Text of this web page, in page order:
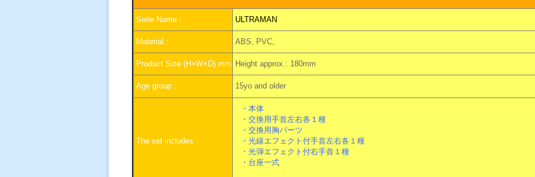
Serie Name : ULTRAMAN
Material : ABS, PVC,
Product Size (H×W×D) mm Height approx.: 180mm
Age group : 15yo and older
The set includes
・本体
・交換用手首左右各１種
・交換用胸パーツ
・光線エフェクト付手首左右各１種
・光弾エフェクト付右手首１種
・台座一式